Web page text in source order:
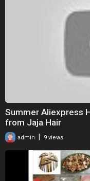
Summer Aliexpress
from Jaja Hair
admin | 9 views